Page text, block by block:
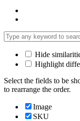
Hide
Highlight
Select the fields to be
to rearrange the order.
Image
SKU